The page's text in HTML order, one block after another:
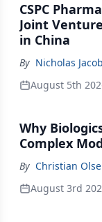
CSPC
Joint
in China
By Nicholas
August 5th
Why
Complex
By Christian
August 3rd